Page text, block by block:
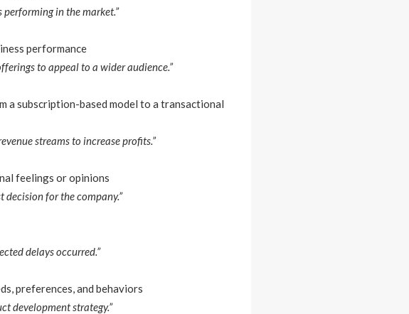
in the market.”
performance
to appeal to a wider audience.”
a subscription-based model to a transactional
streams to increase profits.”
feelings or opinions
for the company.”
delays occurred.”
preferences, and behaviors
development strategy.”